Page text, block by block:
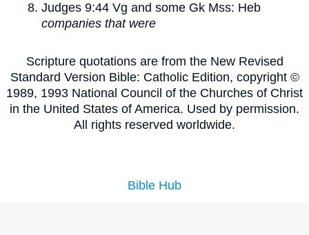
Judges 9:44 Vg and some Gk Mss: Heb
companies that were
Scripture quotations are from the New Revised
Standard Version Bible: Catholic Edition, copyright ©
1989, 1993 National Council of the Churches of Christ
in the United States of America. Used by permission.
All rights reserved worldwide.
Bible Hub